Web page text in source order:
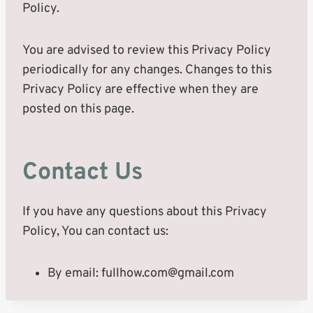
Policy.
You are advised to review this Privacy Policy
periodically for any changes. Changes to this
Privacy Policy are effective when they are
posted on this page.
Contact Us
If you have any questions about this Privacy
Policy, You can contact us:
By email:fullhow.com@gmail.com